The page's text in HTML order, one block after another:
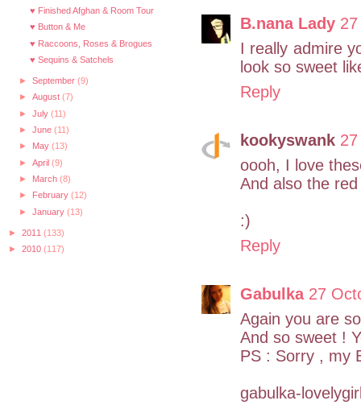
♥ Finished Afghan & Room Tour
♥ Button & Me
♥ Raccoons, Roses & Brogues
♥ Sequins & Satchels
► September (9)
► August (7)
► July (11)
► June (11)
► May (13)
► April (9)
► March (8)
►
February (12)
► January (13)
► 2011 (133)
► 2010 (117)
B.nana Lady
I really admire
look so sweet
Reply
kookyswank
oooh, I love
And also the
:)
Reply
Gabulka 27
Again you are
And so sweet !
PS : Sorry , my
gabulka-